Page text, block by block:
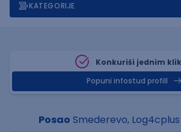
KATEGORIJE
Konkuriši jednim
Popuni infostud profill
Posao Smederevo, Log4cplus